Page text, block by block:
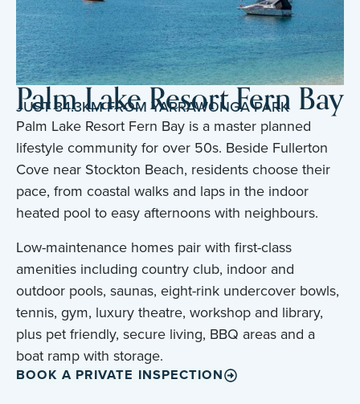
Palm Lake Resort Fern Bay
JUST 34.3KM FROM YARRAWONGA PARK
Palm Lake Resort Fern Bay is a master planned
lifestyle community for over 50s. Beside Fullerton
Cove near Stockton Beach, residents choose their
pace, from coastal walks and laps in the indoor
heated pool to easy afternoons with neighbours.
Low-maintenance homes pair with first-class
amenities including country club, indoor and
outdoor pools, saunas, eight-rink undercover bowls,
tennis, gym, luxury theatre, workshop and library,
plus pet friendly, secure living, BBQ areas and a
boat ramp with storage.
BOOK A PRIVATE INSPECTION